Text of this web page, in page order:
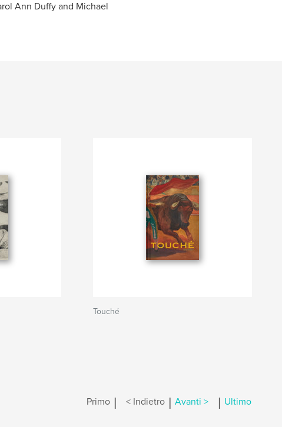
Ann Duffy and Michael
Touché
Primo | < Indietro | Avanti > | Ultimo